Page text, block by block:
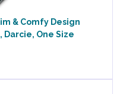
& Comfy Design
Darcie, One Size